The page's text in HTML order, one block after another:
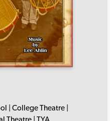
| College Theatre |
Theatre | TYA